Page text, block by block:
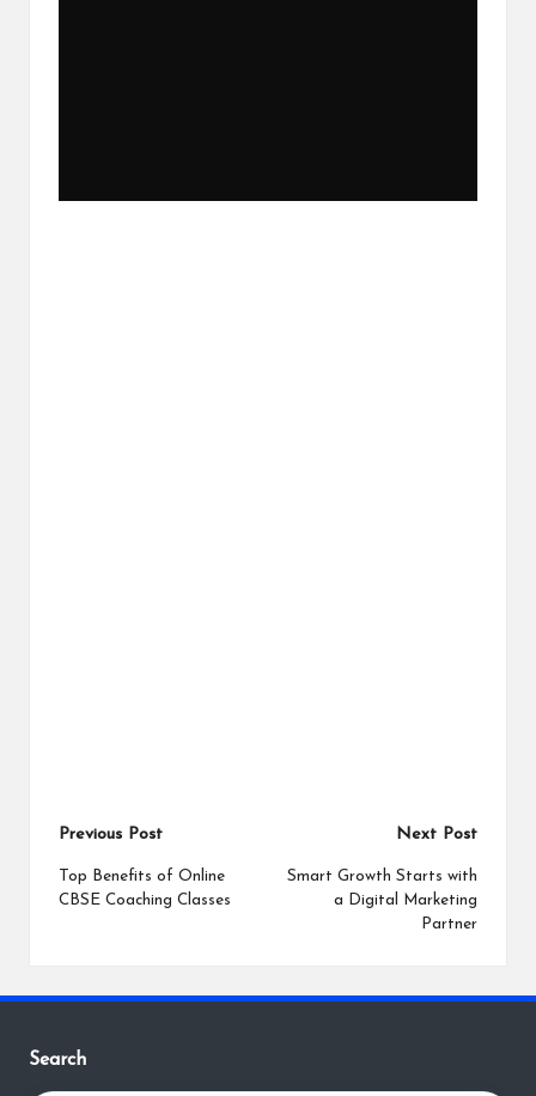
Post
navigation
Previous Post
Top Benefits of Online
CBSE Coaching Classes
Next Post
Smart Growth Starts with
a Digital Marketing
Partner
Search